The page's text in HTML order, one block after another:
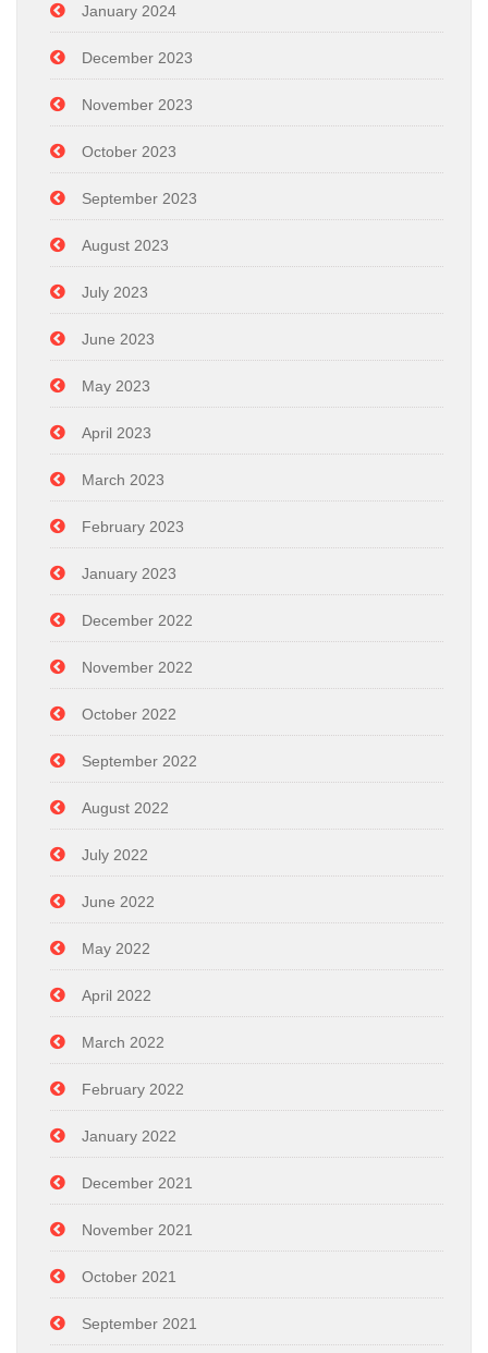
January 2024
December 2023
November 2023
October 2023
September 2023
August 2023
July 2023
June 2023
May 2023
April 2023
March 2023
February 2023
January 2023
December 2022
November 2022
October 2022
September 2022
August 2022
July 2022
June 2022
May 2022
April 2022
March 2022
February 2022
January 2022
December 2021
November 2021
October 2021
September 2021